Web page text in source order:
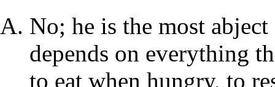
No; he is the most
depends on everything
to eat when hungry, to